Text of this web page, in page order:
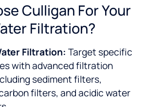
Culligan For Your
Filtration?
Filtration: Target specific
with advanced filtration
sediment filters,
filters, and acidic water